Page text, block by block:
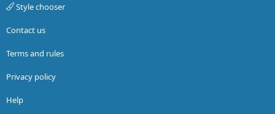
Style chooser
Contact us
Terms and rules
Privacy policy
Help